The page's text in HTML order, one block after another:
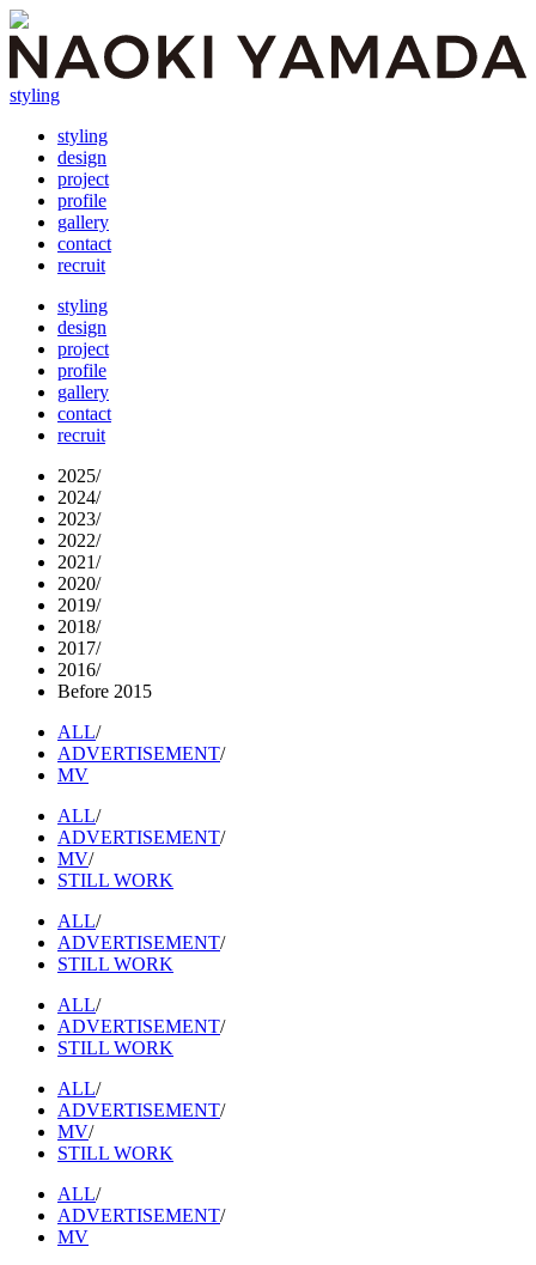
styling
styling
design
project
profile
gallery
contact
recruit
styling
design
project
profile
gallery
contact
recruit
2025/
2024/
2023/
2022/
2021/
2020/
2019/
2018/
2017/
2016/
Before 2015
ALL/
ADVERTISEMENT/
MV
ALL/
ADVERTISEMENT/
MV/
STILL WORK
ALL/
ADVERTISEMENT/
STILL WORK
ALL/
ADVERTISEMENT/
STILL WORK
ALL/
ADVERTISEMENT/
MV/
STILL WORK
ALL/
ADVERTISEMENT/
MV